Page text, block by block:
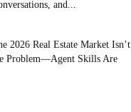
and...
2026 Real Estate Market Isn’t
Problem—Agent Skills Are